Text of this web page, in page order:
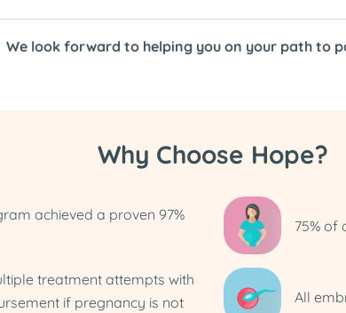
We look forward to helping you on your path to
Why Choose Hope?
achieved a proven 97%
75% of
treatment attempts with
if pregnancy is not
All